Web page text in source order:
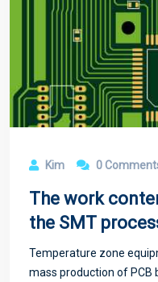
Kim 0
The work
the SMT
Temperature zone
mass production of PCB